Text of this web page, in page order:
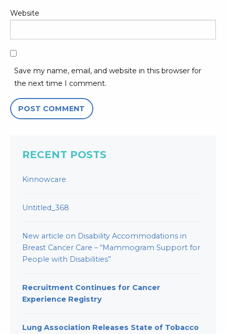
Website
Save my name, email, and website in this browser for
the next time I comment.
RECENT POSTS
Kinnowcare
Untitled_368
New article on Disability Accommodations in
Breast Cancer Care – “Mammogram Support for
People with Disabilities”
Recruitment Continues for Cancer
Experience Registry
Lung Association Releases State of Tobacco